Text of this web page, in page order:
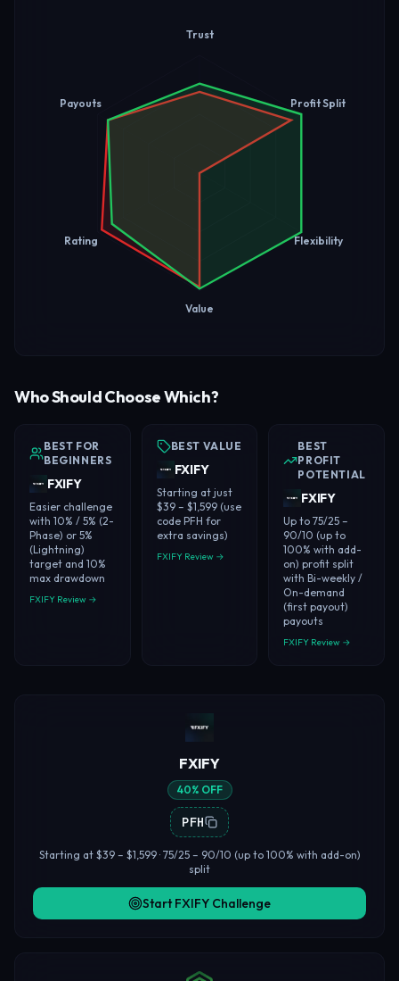
Trust
Profit Split
Flexibility
Value
Rating
Payouts
Who Should Choose Which?
BEST FOR
BEGINNERS
FXIFY
Easier challenge
with 10% / 5% (2-
Phase) or 5%
(Lightning)
target and 10%
max drawdown
FXIFY Review →
BEST VALUE
FXIFY
Starting at just
$39 – $1,599 (use
code PFH for
extra savings)
FXIFY Review →
BEST
PROFIT
POTENTIAL
FXIFY
Up to 75/25 –
90/10 (up to
100% with add-
on) profit split
with Bi-weekly /
On-demand
(first payout)
payouts
FXIFY Review →
FXIFY
40% OFF
PFH
Starting at $39 – $1,599 · 75/25 – 90/10 (up to 100% with add-on)
split
Start FXIFY Challenge